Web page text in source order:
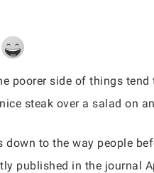
poorer side of things
steak over a salad on
down to the way people
published in the journal